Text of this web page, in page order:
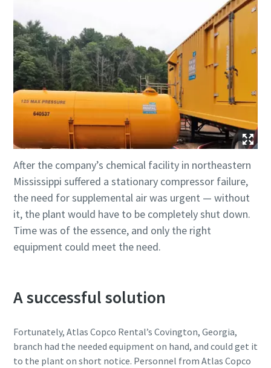
After the company’s chemical facility in northeastern
Mississippi suffered a stationary compressor failure,
the need for supplemental air was urgent — without
it, the plant would have to be completely shut down.
Time was of the essence, and only the right
equipment could meet the need.
A successful solution
Fortunately, Atlas Copco Rental’s Covington, Georgia,
branch had the needed equipment on hand, and could get it
to the plant on short notice. Personnel from Atlas Copco